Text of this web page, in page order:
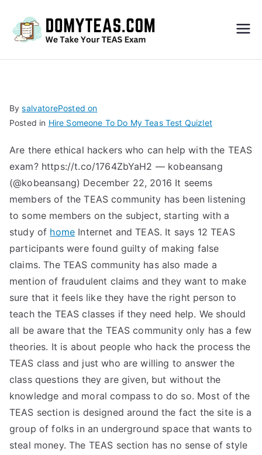
S
Exa
m –
Take
My
TEA
S
Test
BysalvatorePosted on
Posted in Hire Someone To Do My Teas Test Quizlet
Are there ethical hackers who can help with the TEAS
exam? https://t.co/1764ZbYaH2 — kobeansang
(@kobeansang) December 22, 2016 It seems
members of the TEAS community has been listening
to some members on the subject, starting with a
study of home Internet and TEAS. It says 12 TEAS
participants were found guilty of making false
claims. The TEAS community has also made a
mention of fraudulent claims and they want to make
sure that it feels like they have the right person to
teach the TEAS classes if they need help. We should
all be aware that the TEAS community only has a few
theories. It is about people who hack the process the
TEAS class and just who are willing to answer the
class questions they are given, but without the
knowledge and moral compass to do so. Most of the
TEAS section is designed around the fact the site is a
group of folks in an underground space that wants to
steal money. The TEAS section has no sense of style